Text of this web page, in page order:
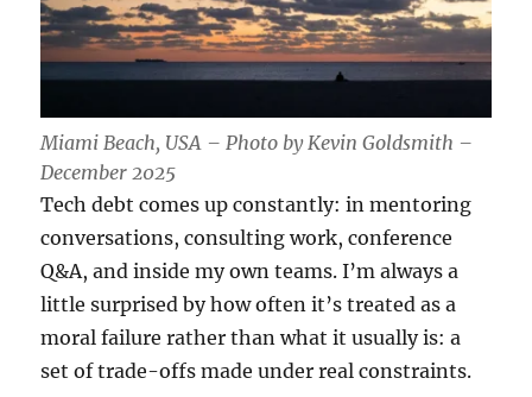
Miami Beach, USA – Photo by Kevin Goldsmith –
December 2025
Tech debt comes up constantly: in mentoring
conversations, consulting work, conference
Q&A, and inside my own teams. I’m always a
little surprised by how often it’s treated as a
moral failure rather than what it usually is: a
set of trade-offs made under real constraints.